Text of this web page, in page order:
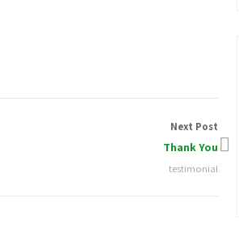
Next Post
Thank You
testimonial